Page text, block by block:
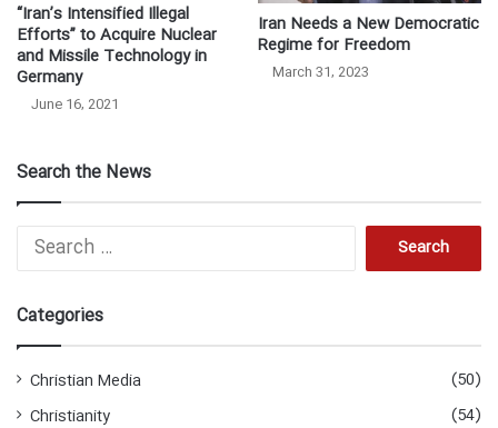
“Iran’s Intensified Illegal
Efforts” to Acquire Nuclear
and Missile Technology in
Germany
June 16, 2021
Iran Needs a New Democratic
Regime for Freedom
March 31, 2023
Search the News
Search
Categories
Christian Media
(50)
Christianity
(54)